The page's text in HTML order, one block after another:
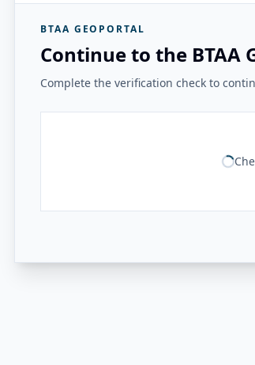
BTAA GEOPORTAL
Continue to the BTAA
Complete the verification check to